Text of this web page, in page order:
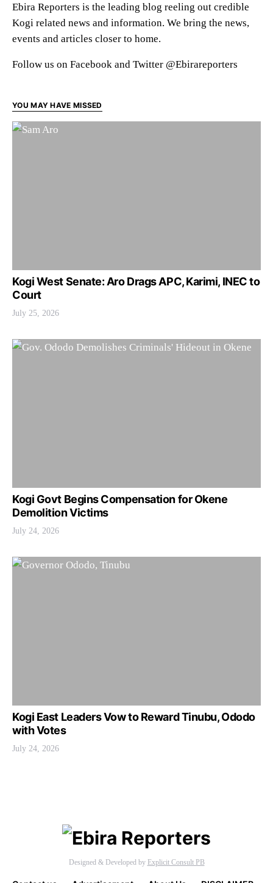
Ebira Reporters is the leading blog reeling out credible
Kogi related news and information. We bring the news,
events and articles closer to home.
Follow us on Facebook and Twitter @Ebirareporters
YOU MAY HAVE MISSED
Kogi West Senate: Aro Drags APC, Karimi, INEC to
Court
July 25, 2026
Kogi Govt Begins Compensation for Okene
Demolition Victims
July 24, 2026
Kogi East Leaders Vow to Reward Tinubu, Ododo
with Votes
July 24, 2026
Designed & Developed by Explicit Consult PB